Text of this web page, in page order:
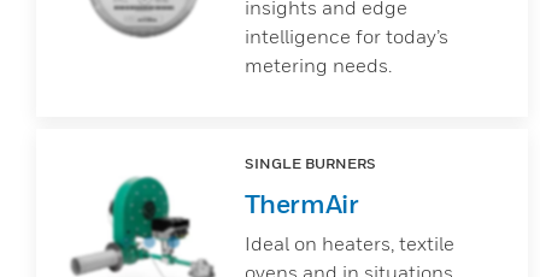
insights and edge
intelligence for today’s
metering needs.
SINGLE BURNERS
ThermAir
Ideal on heaters, textile
ovens and in situations